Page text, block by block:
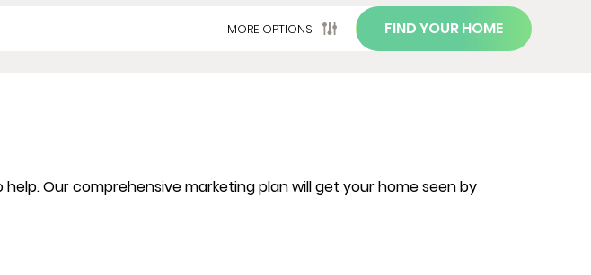
MORE OPTIONS FIND YOUR HOME
Our comprehensive marketing plan will get your home seen by